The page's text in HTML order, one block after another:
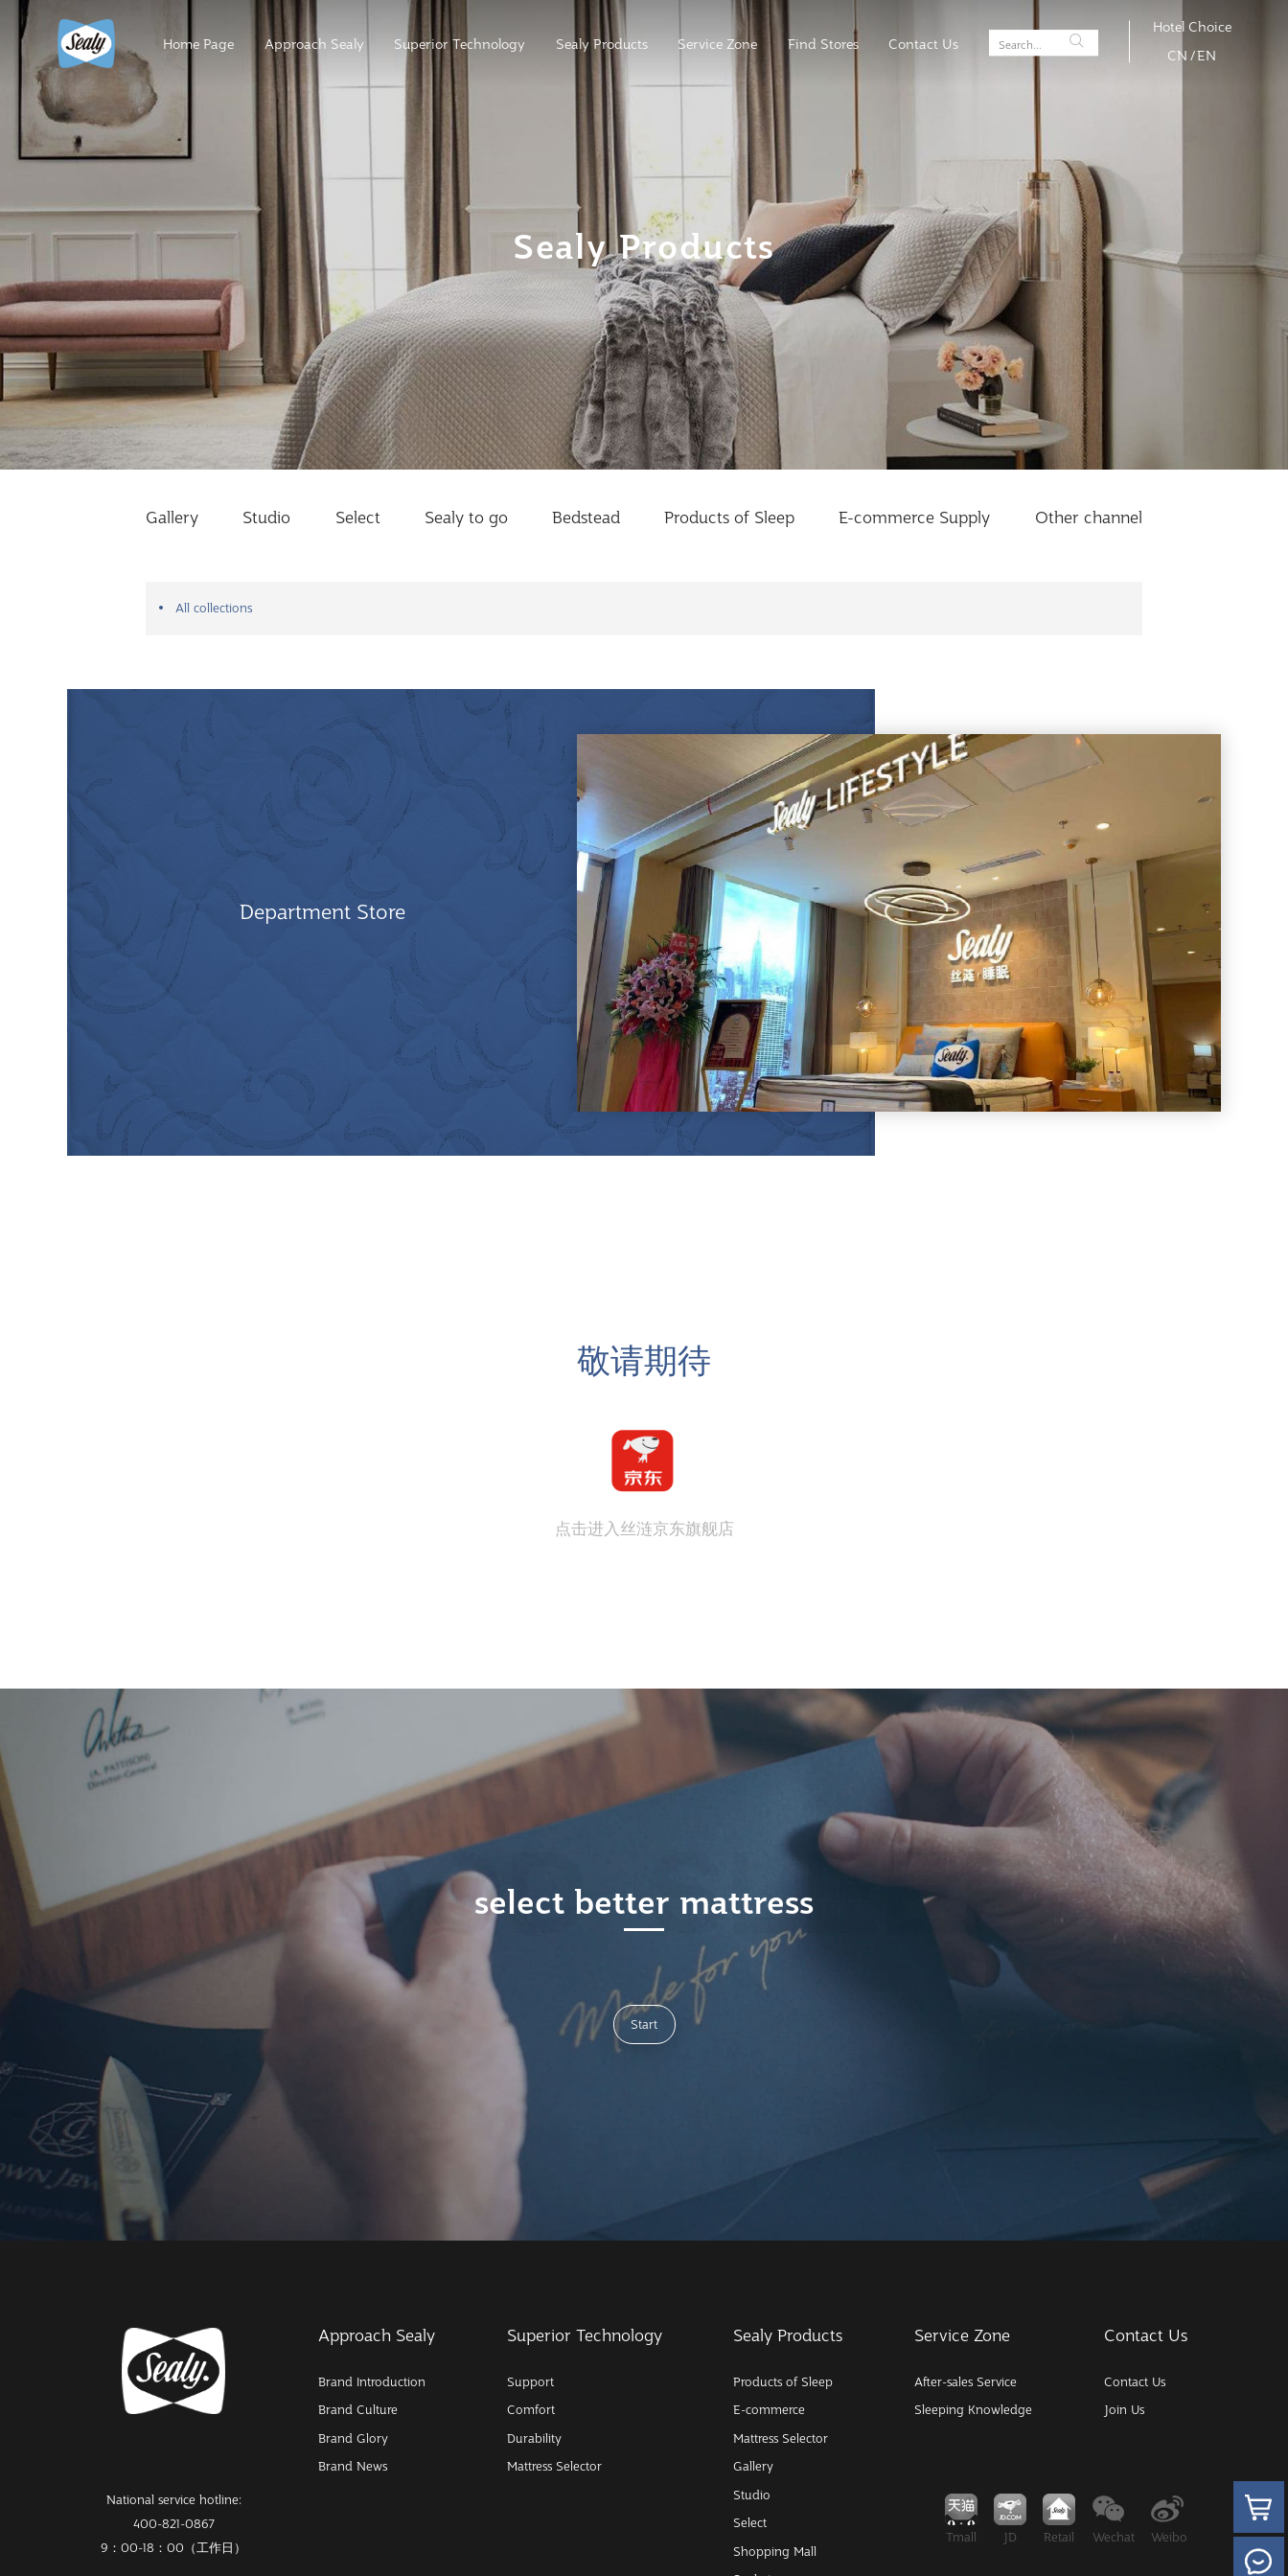
Home Page Approach Sealy Superior Technology Sealy Products Service Zone Find Stores Contact Us
Hotel Choice
CN /EN
Sealy Products
Gallery Studio Select Sealy to go Bedstead Products of Sleep E-commerce Supply Other channel
All collections
Department Store
敬请期待
点击进入丝涟京东旗舰店
select better mattress
Start
National service hotline:
400-821-0867
9：00-18：00（工作日）
Approach Sealy
Brand Introduction
Brand Culture
Brand Glory
Brand News
Superior Technology
Support
Comfort
Durability
Mattress Selector
Sealy Products
Products of Sleep
E-commerce
Mattress Selector
Gallery
Studio
Select
Shopping Mall
Service Zone
After-sales Service
Sleeping Knowledge
Contact Us
Contact Us
Join Us
Tmall JD Retail Wechat
Weibo
Wechat